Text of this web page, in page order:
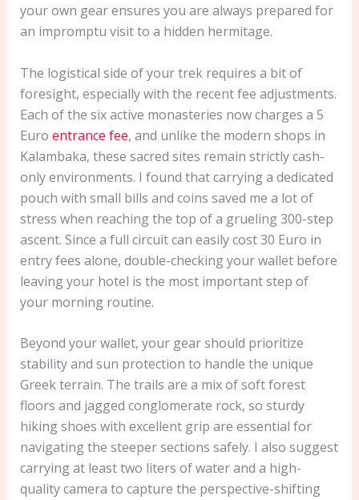
your own gear ensures you are always prepared for
an impromptu visit to a hidden hermitage.
The logistical side of your trek requires a bit of
foresight, especially with the recent fee adjustments.
Each of the six active monasteries now charges a 5
Euro entrance fee, and unlike the modern shops in
Kalambaka, these sacred sites remain strictly cash-
only environments. I found that carrying a dedicated
pouch with small bills and coins saved me a lot of
stress when reaching the top of a grueling 300-step
ascent. Since a full circuit can easily cost 30 Euro in
entry fees alone, double-checking your wallet before
leaving your hotel is the most important step of
your morning routine.
Beyond your wallet, your gear should prioritize
stability and sun protection to handle the unique
Greek terrain. The trails are a mix of soft forest
floors and jagged conglomerate rock, so sturdy
hiking shoes with excellent grip are essential for
navigating the steeper sections safely. I also suggest
carrying at least two liters of water and a high-
quality camera to capture the perspective-shifting